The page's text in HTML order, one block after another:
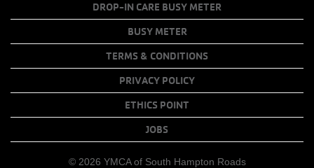
MENU
COPY
LINKS
DROP-IN CARE BUSY METER
BUSY METER
TERMS & CONDITIONS
PRIVACY POLICY
ETHICS POINT
JOBS
© 2026 YMCA of South Hampton Roads